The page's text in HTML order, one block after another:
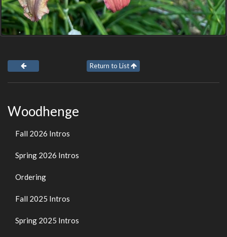
Return to List
Woodhenge
Fall 2026 Intros
Spring 2026 Intros
Ordering
Fall 2025 Intros
Spring 2025 Intros